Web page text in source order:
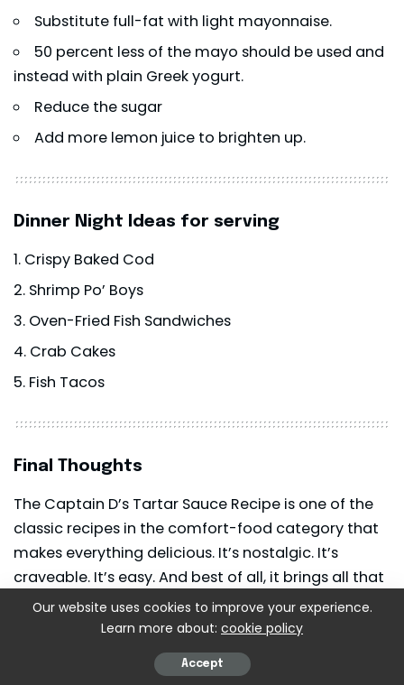
Substitute full-fat with light mayonnaise.
50 percent less of the mayo should be used and
instead with plain Greek yogurt.
Reduce the sugar
Add more lemon juice to brighten up.
Dinner Night Ideas for serving
Crispy Baked Cod
Shrimp Po’ Boys
Oven-Fried Fish Sandwiches
Crab Cakes
Fish Tacos
Final Thoughts
The Captain D’s Tartar Sauce Recipe is one of the
classic recipes in the comfort-food category that
makes everything delicious. It’s nostalgic. It’s
craveable. It’s easy. And best of all, it brings all that
seafood-restaurant taste directly into your kitchen.
When you do it yourself, you will ask yourself why
you had to buy tartarsauceout of the jar.
Our website uses cookies to improve your experience.
Learn more about: cookie policy
Accept